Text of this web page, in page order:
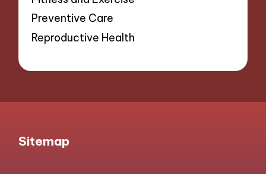
Preventive Care
Reproductive Health
Sitemap